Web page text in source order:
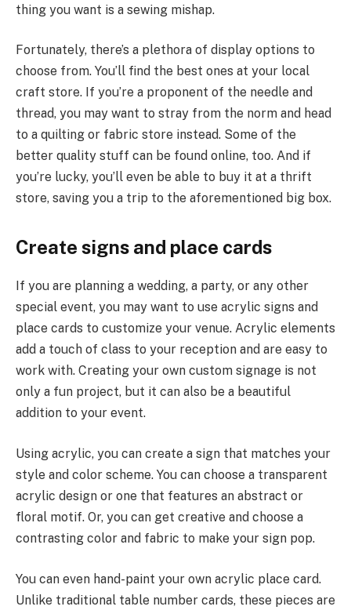
thing you want is a sewing mishap.
Fortunately, there’s a plethora of display options to
choose from. You’ll find the best ones at your local
craft store. If you’re a proponent of the needle and
thread, you may want to stray from the norm and head
to a quilting or fabric store instead. Some of the
better quality stuff can be found online, too. And if
you’re lucky, you’ll even be able to buy it at a thrift
store, saving you a trip to the aforementioned big box.
Create signs and place cards
If you are planning a wedding, a party, or any other
special event, you may want to use acrylic signs and
place cards to customize your venue. Acrylic elements
add a touch of class to your reception and are easy to
work with. Creating your own custom signage is not
only a fun project, but it can also be a beautiful
addition to your event.
Using acrylic, you can create a sign that matches your
style and color scheme. You can choose a transparent
acrylic design or one that features an abstract or
floral motif. Or, you can get creative and choose a
contrasting color and fabric to make your sign pop.
You can even hand-paint your own acrylic place card.
Unlike traditional table number cards, these pieces are